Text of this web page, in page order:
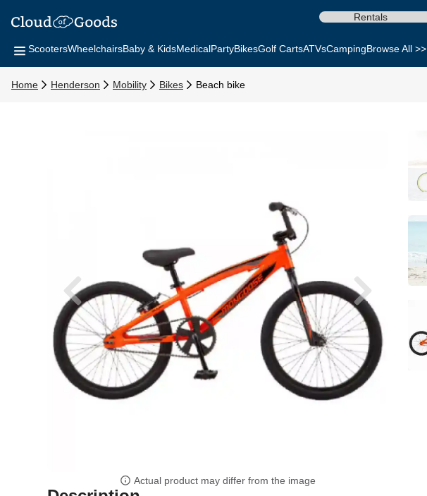
Rentals
ScootersWheelchairsBaby & KidsMedicalPartyBikesGolf CartsATVsCampingBrowse All >>
Home Henderson Mobility Bikes Beach bike
Actual product may differ from the image